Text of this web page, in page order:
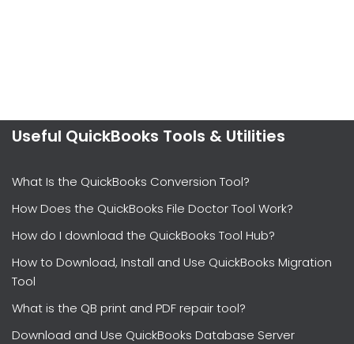
Useful QuickBooks Tools & Utilities
What Is the QuickBooks Conversion Tool?
How Does the QuickBooks File Doctor Tool Work?
How do I download the QuickBooks Tool Hub?
How to Download, Install and Use QuickBooks Migration
Tool
What is the QB print and PDF repair tool?
Download and Use QuickBooks Database Server